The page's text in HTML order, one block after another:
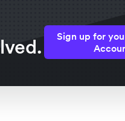
Sign up for